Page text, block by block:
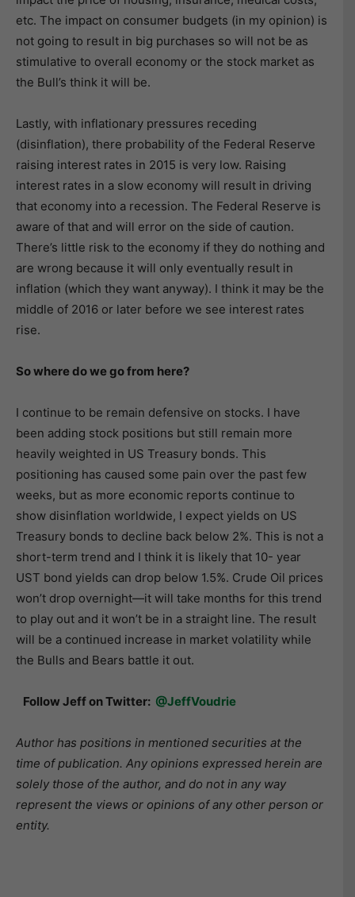
etc. The impact on consumer budgets (in my opinion) is
not going to result in big purchases so will not be as
stimulative to overall economy or the stock market as
the Bull’s think it will be.
Lastly, with inflationary pressures receding
(disinflation), there probability of the Federal Reserve
raising interest rates in 2015 is very low. Raising
interest rates in a slow economy will result in driving
that economy into a recession. The Federal Reserve is
aware of that and will error on the side of caution.
There’s little risk to the economy if they do nothing and
are wrong because it will only eventually result in
inflation (which they want anyway). I think it may be the
middle of 2016 or later before we see interest rates
rise.
So where do we go from here?
I continue to be remain defensive on stocks. I have
been adding stock positions but still remain more
heavily weighted in US Treasury bonds. This
positioning has caused some pain over the past few
weeks, but as more economic reports continue to
show disinflation worldwide, I expect yields on US
Treasury bonds to decline back below 2%. This is not a
short-term trend and I think it is likely that 10- year
UST bond yields can drop below 1.5%. Crude Oil prices
won’t drop overnight—it will take months for this trend
to play out and it won’t be in a straight line. The result
will be a continued increase in market volatility while
the Bulls and Bears battle it out.
Follow Jeff on Twitter: @JeffVoudrie
Author has positions in mentioned securities at the
time of publication. Any opinions expressed herein are
solely those of the author, and do not in any way
represent the views or opinions of any other person or
entity.